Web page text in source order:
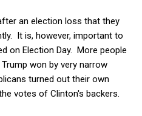
an election loss that they
It is, however, important to
on Election Day. More people
won by very narrow
turned out their own
votes of Clinton's backers.